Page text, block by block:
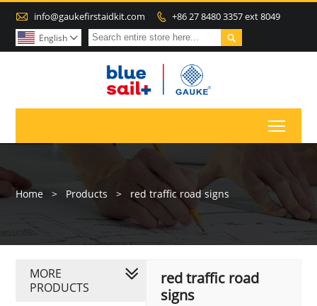
 info@gaukefirstaidkit.com  +86 27 8480 3357 ext 8049

English 
Home > Products > red traffic road signs
red traffic road
signs
MORE
PRODUCTS